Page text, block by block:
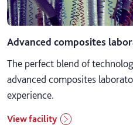
Advanced composites
The perfect blend of
advanced composites
experience.
View facility